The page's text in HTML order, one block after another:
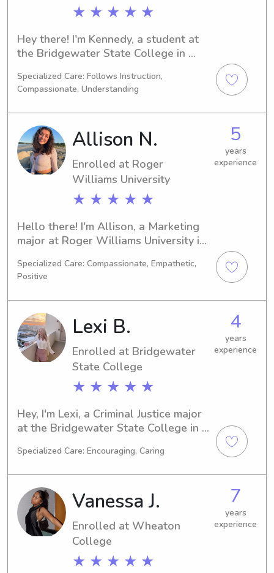
★ ★ ★ ★ ★
Hey there! I'm Kennedy, a student at
the Bridgewater State College in
Justice. I expect to graduate in 2029.
For any babysitting or nanny
opportunities near the Bridgewater
State College, feel free to contact me.
I'm excited for the chance to get to
know you and your family better!
Specialized Care: Follows Instruction,
Compassionate, Understanding
Allison N.
Enrolled at Roger
Williams University
★ ★ ★ ★ ★
5
years
experience
Hello there! I'm Allison, a Marketing
major at Roger Williams University in
2027. If you're in need of a reliable
babysitter or nanny near Roger
Williams University, I am here to
assist you. Let's connect and talk
about how I can help your family!
Specialized Care: Compassionate, Empathetic,
Positive
Lexi B.
Enrolled at Bridgewater
State College
★ ★ ★ ★ ★
4
years
experience
Hey, I'm Lexi, a Criminal Justice major
at the Bridgewater State College in
2028 and I'm eager to take on
campus. If you're searching for a
trustworthy caretaker, don't hesitate
to get in touch with me!
Specialized Care: Encouraging, Caring
Vanessa J.
Enrolled at Wheaton
College
★ ★ ★ ★ ★
7
years
experience